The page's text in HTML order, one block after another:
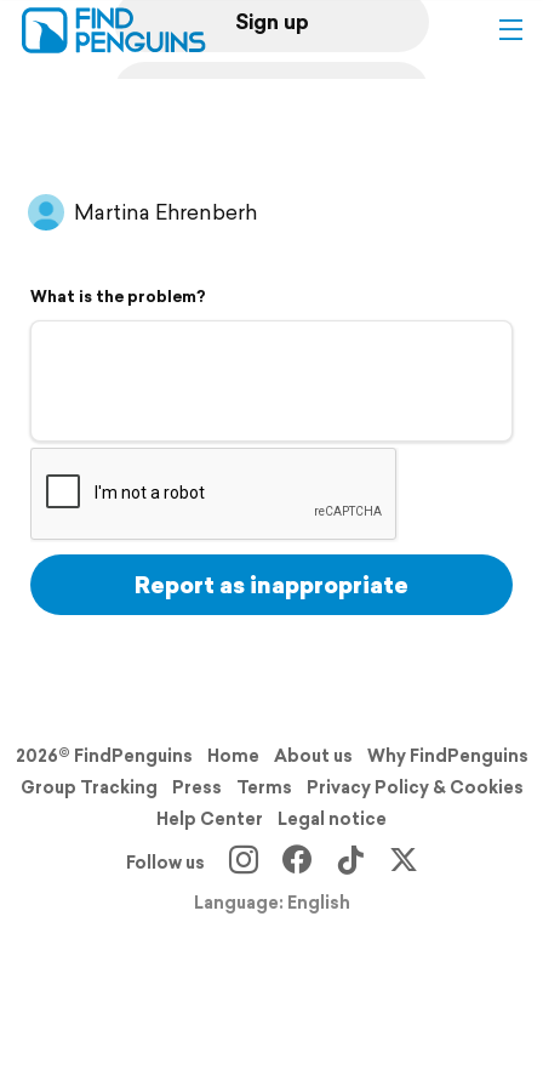
Sign up
Flyover video
Support
Martina Ehrenberh
What is the problem?
Report as inappropriate
2026© FindPenguins Home About us
Why FindPenguins
Group Tracking
Press Terms
Privacy Policy & Cookies
Help Center
Legal notice
Follow us
Language: English